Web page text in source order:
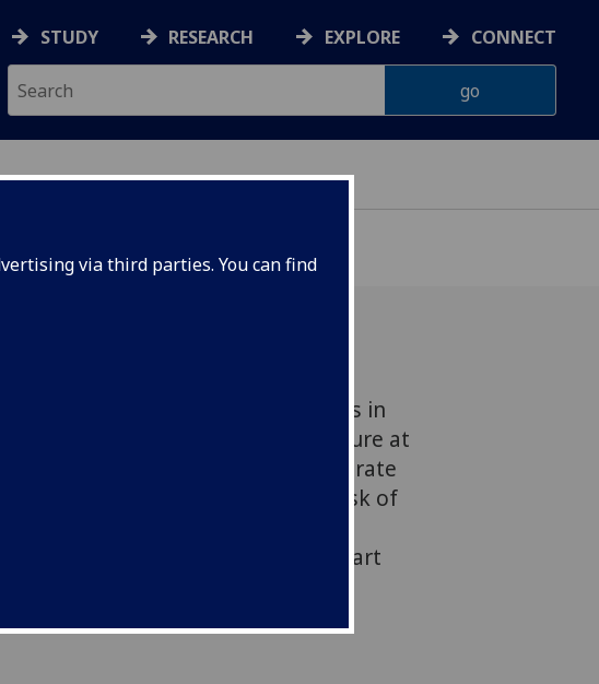
via third parties. You can find
STUDY RESEARCH EXPLORE CONNECT
analysis of more than 94,000 adults in
with no history of heart failure at
has found that engaging in moderate
physical activity may lower the risk of
today in the American Heart